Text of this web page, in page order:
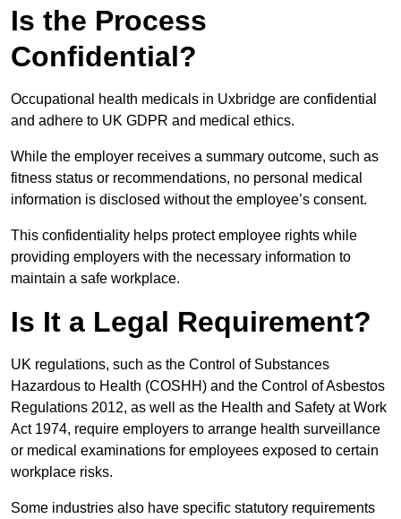
Is the Process
Confidential?
Occupational health medicals in Uxbridge are confidential
and adhere to UK GDPR and medical ethics.
While the employer receives a summary outcome, such as
fitness status or recommendations, no personal medical
information is disclosed without the employee’s consent.
This confidentiality helps protect employee rights while
providing employers with the necessary information to
maintain a safe workplace.
Is It a Legal Requirement?
UK regulations, such as the Control of Substances
Hazardous to Health (COSHH) and the Control of Asbestos
Regulations 2012, as well as the Health and Safety at Work
Act 1974, require employers to arrange health surveillance
or medical examinations for employees exposed to certain
workplace risks.
Some industries also have specific statutory requirements